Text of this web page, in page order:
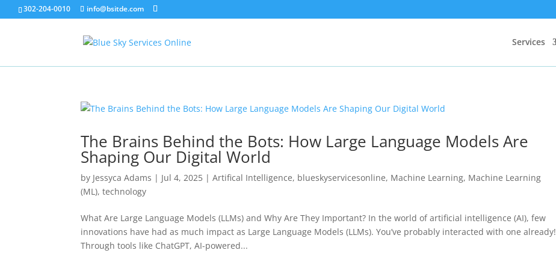
302-204-0010 info@bsitde.com
Services
The Brains Behind the Bots: How Large Language Models Are
Shaping Our Digital World
by Jessyca Adams | Jul 4, 2025 |Artifical Intelligence, blueskyservicesonline, Machine Learning, Machine Learning
(ML),technology
What Are Large Language Models (LLMs) and Why Are They Important? In the world of artificial intelligence (AI), few
innovations have had as much impact as Large Language Models (LLMs). You’ve probably interacted with one already!
Through tools like ChatGPT, AI-powered...